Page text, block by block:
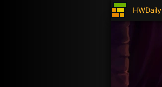
HWDaily